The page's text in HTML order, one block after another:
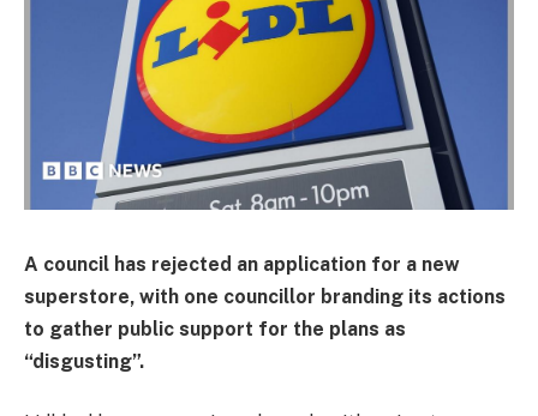
A council has rejected an application for a new
superstore, with one councillor branding its actions
to gather public support for the plans as
“disgusting”.